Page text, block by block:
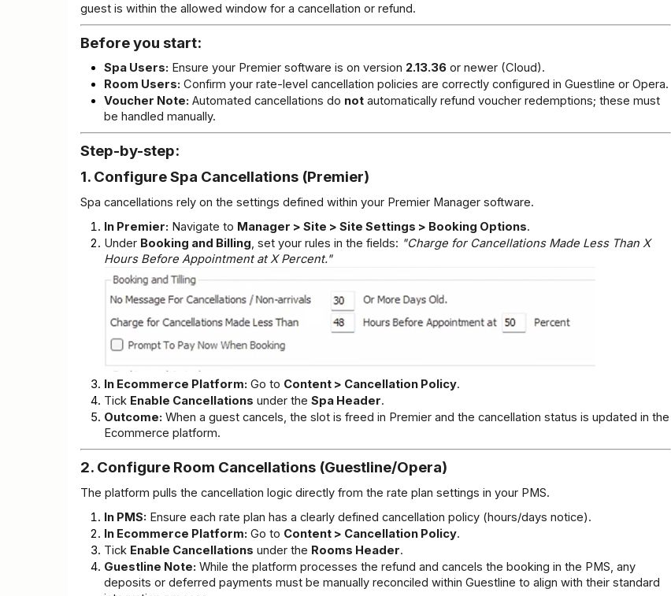
guest is within the allowed window for a cancellation or refund.
Before you start:
Spa Users: Ensure your Premier software is on version 2.13.36 or newer (Cloud).
Room Users: Confirm your rate-level cancellation policies are correctly configured in Guestline or Opera.
Voucher Note: Automated cancellations do not automatically refund voucher redemptions; these must
be handled manually.
Step-by-step:
1. Configure Spa Cancellations (Premier)
Spa cancellations rely on the settings defined within your Premier Manager software.
In Premier: Navigate to Manager > Site > Site Settings > Booking Options.
Under Booking and Billing, set your rules in the fields: "Charge for Cancellations Made Less Than X
Hours Before Appointment at X Percent."
In Ecommerce Platform: Go to Content > Cancellation Policy.
Tick Enable Cancellations under the Spa Header.
Outcome: When a guest cancels, the slot is freed in Premier and the cancellation status is updated in the
Ecommerce platform.
2. Configure Room Cancellations (Guestline/Opera)
The platform pulls the cancellation logic directly from the rate plan settings in your PMS.
In PMS: Ensure each rate plan has a clearly defined cancellation policy (hours/days notice).
In Ecommerce Platform: Go to Content > Cancellation Policy.
Tick Enable Cancellations under the Rooms Header.
Guestline Note: While the platform processes the refund and cancels the booking in the PMS, any
deposits or deferred payments must be manually reconciled within Guestline to align with their standard